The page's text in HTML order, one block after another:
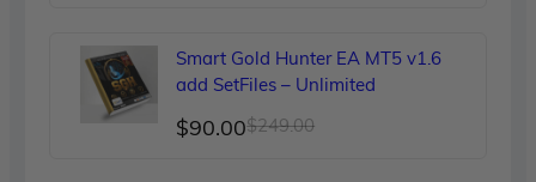
was:
$299.00.
is:
$90.00.
Smart Gold Hunter EA MT5 v1.6
add SetFiles – Unlimited
$249.00Original
$90.00
Current